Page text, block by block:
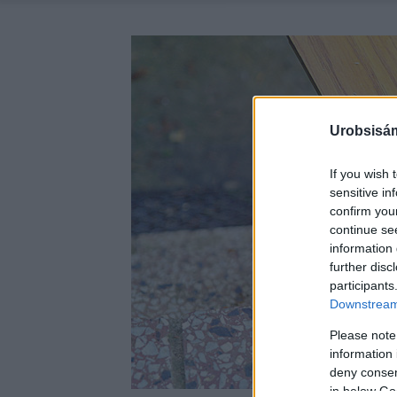
If you wish
sensitive
confirm
continue
information
further
Please
information
deny
in below